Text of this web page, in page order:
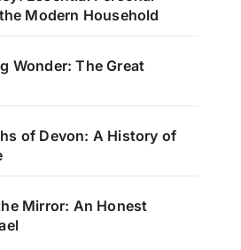
Modern Household
Wonder: The Great
of Devon: A History of
Mirror: An Honest